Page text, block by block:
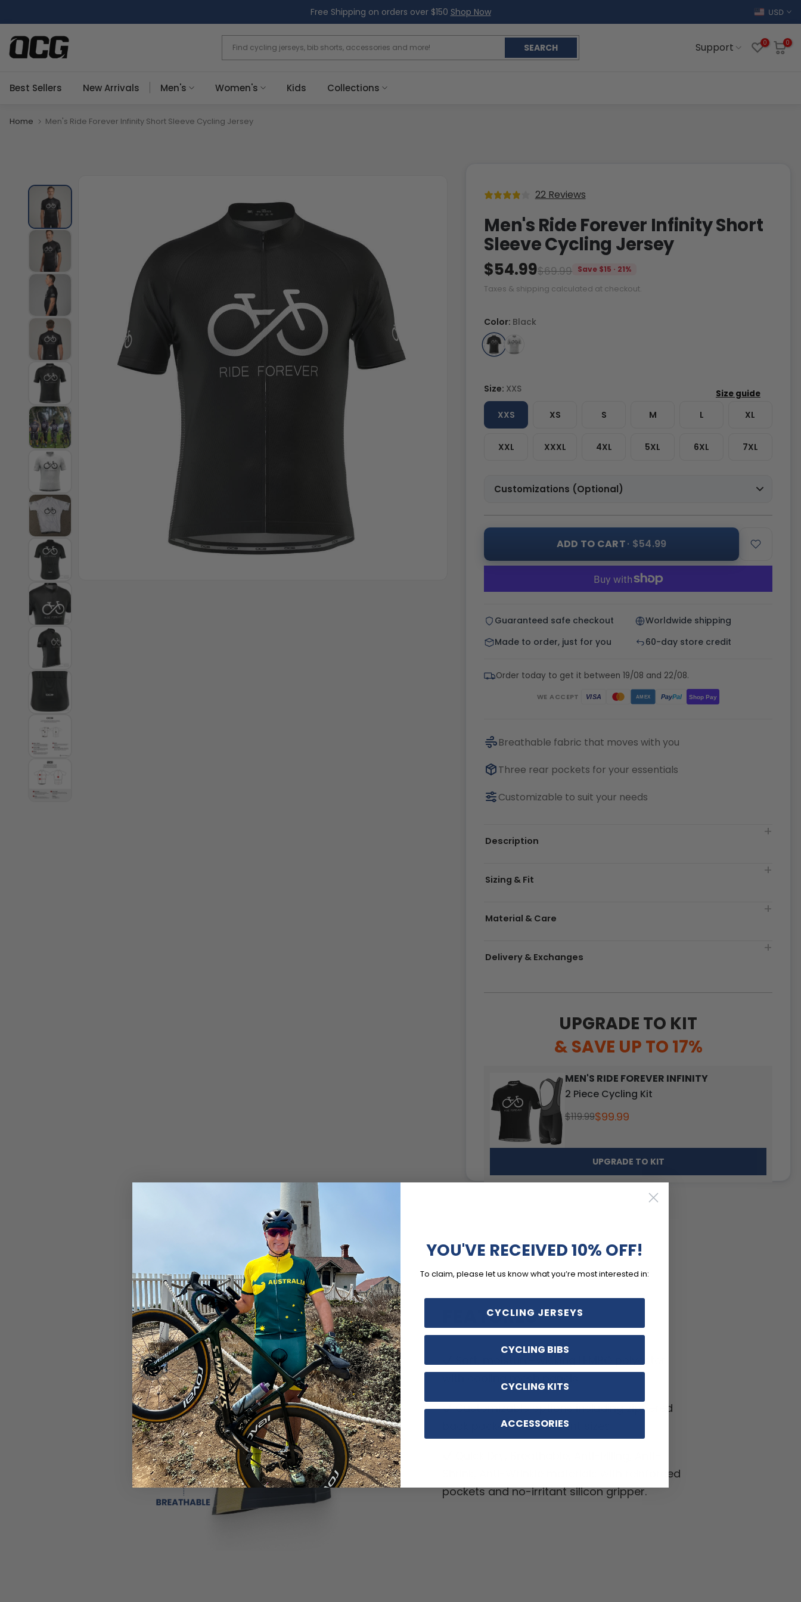
to
content
Free Shipping on orders over $150 Shop Now USD
SEARCH Support 0 0
Best Sellers New Arrivals Men's Women's Kids Collections
Home Men's Ride Forever Infinity Short Sleeve Cycling Jersey
22 Reviews
Men's Ride Forever Infinity Short
Sleeve Cycling Jersey
$69.99
$54.99
Save $15 · 21%
Taxes & shipping calculated at checkout.
Size: XXS
XXS XS S M L XL
XXL XXXL 4XL 5XL 6XL 7XL
Color: Black
Customizations (Optional)
ADD TO CART· $54.99
Guaranteed safe checkout
Worldwide shipping
Made to order, just for you
60-day store credit
Order today to get it between 19/08 and 22/08.
WE ACCEPT VISA AMEX PayPal Shop Pay
Breathable fabric that moves with you
Three rear pockets for your essentials
Customizable to suit your needs
Description
Sizing & Fit
Material & Care
Delivery & Exchanges
UPGRADE TO KIT
& SAVE UP TO 17%
MEN'S RIDE FOREVER INFINITY
2 Piece Cycling Kit
$119.99$99.99
UPGRADE TO KIT
FEATURES
Soft, moisture-wicking LEMBO polyester
Customizable options including zippered
back pocket and different sizes.
Shrink, Anti-Wrinkle materials with reinforced
pockets and no-irritant silicon gripper.
YOU'VE RECEIVED 10% OFF!
To claim, please let us know what you’re most interested in:
CYCLING JERSEYS
CYCLING BIBS
CYCLING KITS
ACCESSORIES